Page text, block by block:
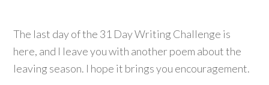
The last day of the 31 Day Writing Challenge is
here, and I leave you with another poem about the
leaving season. I hope it brings you encouragement.